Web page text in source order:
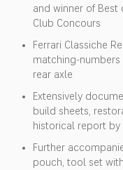
and winner of Best
Club Concours
Ferrari Classiche
matching-numbers
rear axle
Extensively
build sheets,
historical report by
Further
pouch, tool set